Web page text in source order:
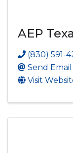
AEP
(830) 591-
Send Email
Visit